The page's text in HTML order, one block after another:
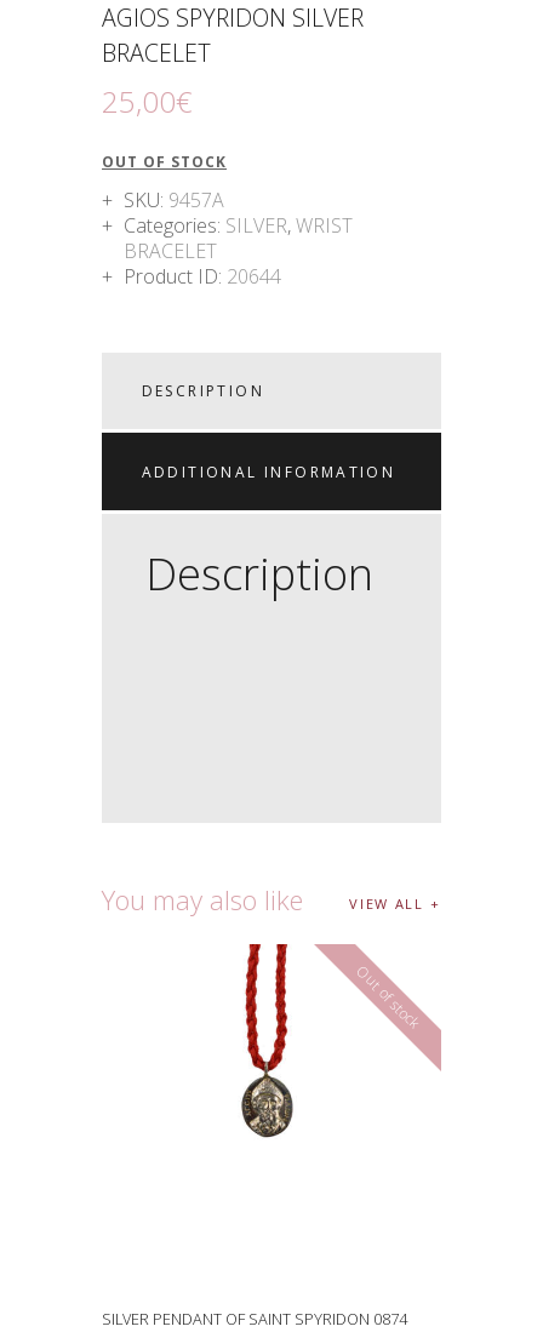
AGIOS SPYRIDON SILVER
BRACELET
25,00€
OUT OF STOCK
SKU: 9457A
Categories: SILVER,WRIST
BRACELET
Product ID: 20644
DESCRIPTION
ADDITIONAL INFORMATION
Description
You may also like VIEW ALL
Out of stock
SILVER PENDANT OF SAINT SPYRIDON 0874